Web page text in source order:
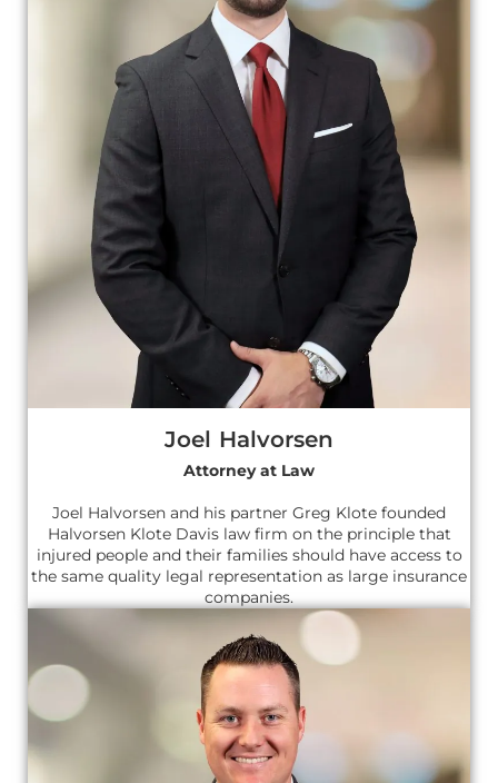
Joel Halvorsen
Attorney at Law
Joel Halvorsen and his partner Greg Klote founded
Halvorsen Klote Davis law firm on the principle that
injured people and their families should have access to
the same quality legal representation as large insurance
companies.